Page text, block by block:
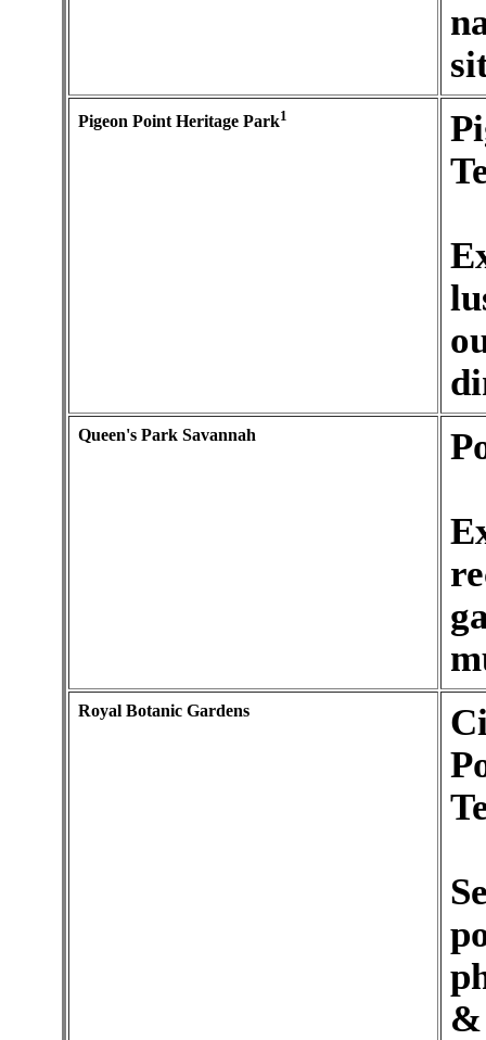
Pigeon Point Heritage Park1
Queen's Park Savannah
Royal Botanic Gardens
&